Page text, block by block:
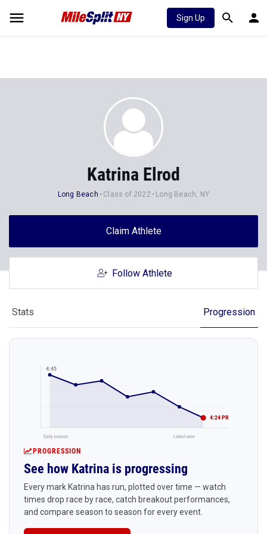
Sign Up
Katrina Elrod
Long Beach Class of 2022 Long Beach, NY
Claim Athlete
Follow Athlete
Stats Progression
4:45
4:24 PR
Early season Latest race
PROGRESSION
See how Katrina is progressing
Every mark Katrina has run, plotted over time — watch
times drop race by race, catch breakout performances,
and compare season to season for every event.